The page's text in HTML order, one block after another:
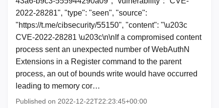
2022-28281", "type": "seen", "source":
"https://t.me/cibsecurity/55150", "content": "\u203c
CVE-2022-28281 \u203c\n\nIf a compromised content
process sent an unexpected number of WebAuthN
Extensions in a Register command to the parent
process, an out of bounds write would have occurred
leading to memory cor…
Published on 2022-12-22T22:23:45+00:00